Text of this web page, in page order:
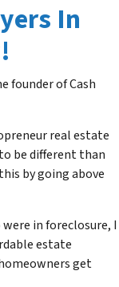
In
founder of Cash
real estate
be different than
by going above
in foreclosure, I
estate
get